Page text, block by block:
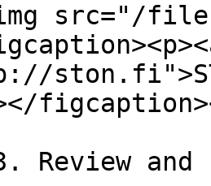
src="/
Review and